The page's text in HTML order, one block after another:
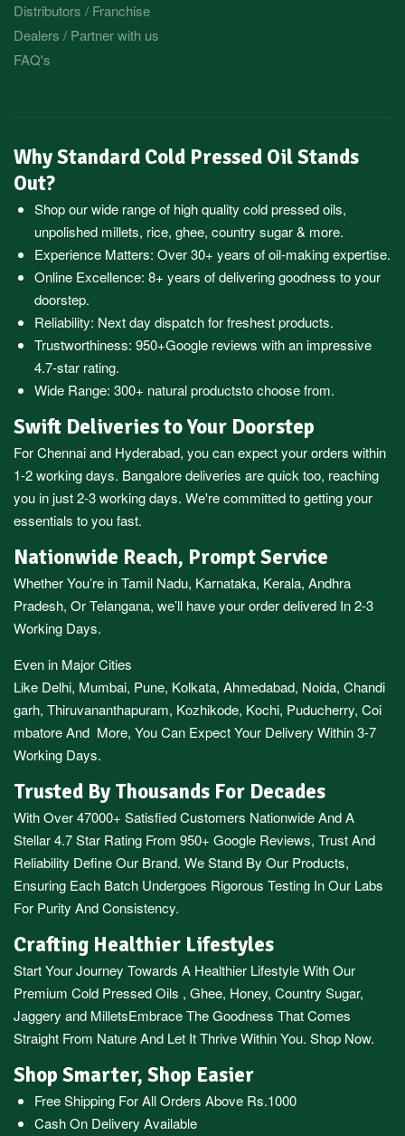
Distributors / Franchise
Dealers / Partner with us
FAQ's
Why Standard Cold Pressed Oil Stands
Out?
Shop our wide range of high quality cold pressed oils,
unpolished millets, rice, ghee, country sugar & more.
Experience Matters: Over 30+ years of oil-making expertise.
Online Excellence: 8+ years of delivering goodness to your
doorstep.
Reliability: Next day dispatch for freshest products.
Trustworthiness: 950+Google reviews with an impressive
4.7-star rating.
Wide Range: 300+ natural productsto choose from.
Swift Deliveries to Your Doorstep
ForChennaiand Hyderabad, you can expect your orders within
1-2 working days. Bangaloredeliveries are quick too, reaching
you in just 2-3 working days. We're committed to getting your
essentials to you fast.
Nationwide Reach, Prompt Service
Whether You’re inTamil Nadu, Karnataka, Kerala, Andhra
Pradesh, OrTelangana, we’ll have your order delivered In 2-3
Working Days.
Even in Major Cities
Like Delhi, Mumbai, Pune, Kolkata, Ahmedabad, Noida, Chandi
garh, Thiruvananthapuram, Kozhikode, Kochi, Puducherry, Coi
mbatoreAnd More, You Can Expect Your Delivery Within 3-7
Working Days.
Trusted By Thousands For Decades
With Over 47000+ Satisfied Customers Nationwide And A
Stellar 4.7 Star Rating From 950+ Google Reviews, Trust And
Reliability Define Our Brand. We Stand By Our Products,
Ensuring Each Batch Undergoes Rigorous Testing In Our Labs
For Purity And Consistency.
Crafting Healthier Lifestyles
Start Your Journey Towards A Healthier Lifestyle With Our
Premium Cold Pressed Oils , Ghee, Honey, Country Sugar,
Jaggery and MilletsEmbrace The Goodness That Comes
Straight From Nature And Let It Thrive Within You. Shop Now.
Shop Smarter, Shop Easier
Free Shipping For All Orders Above Rs.1000
Cash On Delivery Available